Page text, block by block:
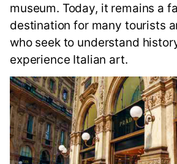
museum. Today, it remains a
destination for many tourists
who seek to understand
experience Italian art.